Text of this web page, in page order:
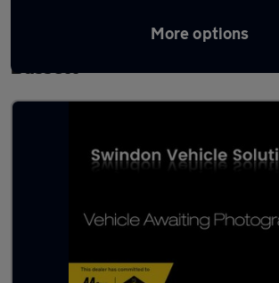
More options
Latest used Porsche in Royal
Bassett